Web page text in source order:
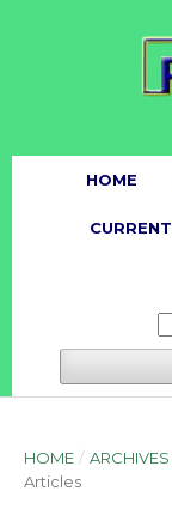
HOME
CURRENT
HOME / ARCHIVES
Articles